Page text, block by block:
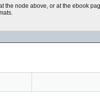
the node above, or at the ebook